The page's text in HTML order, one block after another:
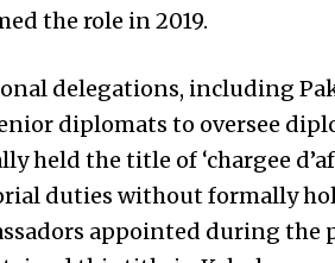
the role in 2019.
delegations, including
diplomats to oversee
held the title of ‘chargee
duties without formally
appointed during the